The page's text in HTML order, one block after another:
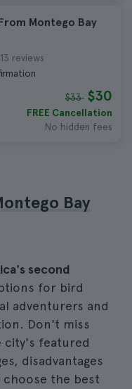
Montego Bay
reviews
$33 $30
FREE Cancellation
No hidden fees
Bay
second
for bird
adventurers and
Don't miss
city's featured
disadvantages
choose the best